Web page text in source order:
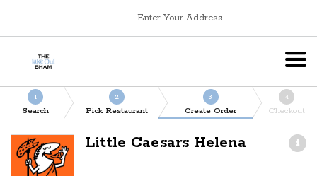
Enter Your Address
1
Search
2
Pick Restaurant
3
Create Order
4
Checkout
Little Caesars Helena